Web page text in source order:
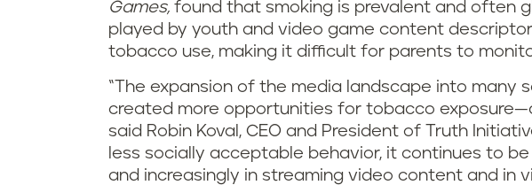
Games, found that smoking is prevalent and often
played by youth and video game content
tobacco use, making it difficult for parents to
“The expansion of the media landscape into many
created more opportunities for tobacco
said Robin Koval, CEO and President of Truth
less socially acceptable behavior, it continues to
and increasingly in streaming video content and in